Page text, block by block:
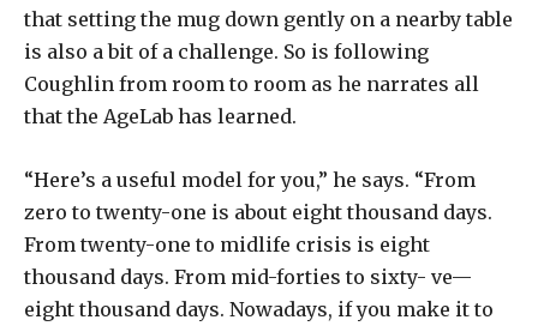
that setting the mug down gently on a nearby table
is also a bit of a challenge. So is following
Coughlin from room to room as he narrates all
that the AgeLab has learned.
“Here’s a useful model for you,” he says. “From
zero to twenty-one is about eight thousand days.
From twenty-one to midlife crisis is eight
thousand days. From mid-forties to sixty- ve—
eight thousand days. Nowadays, if you make it to